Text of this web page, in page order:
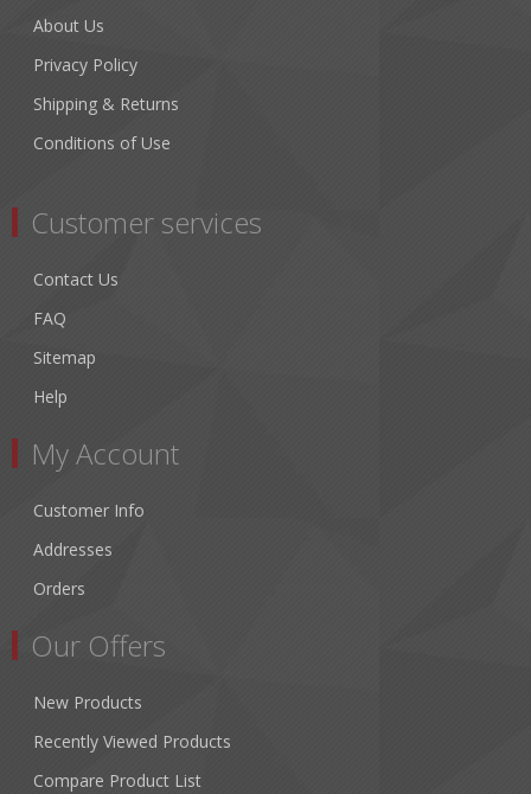
About Us
Privacy Policy
Shipping & Returns
Conditions of Use
Customer services
Contact Us
FAQ
Sitemap
Help
My Account
Customer Info
Addresses
Orders
Our Offers
New Products
Recently Viewed Products
Compare Product List